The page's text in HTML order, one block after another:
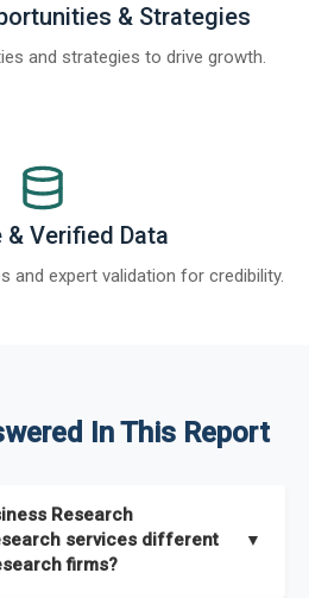
& Strategies
and strategies to drive growth.
& Verified Data
and expert validation for credibility.
In This Report
Research
services different
firms?
▼